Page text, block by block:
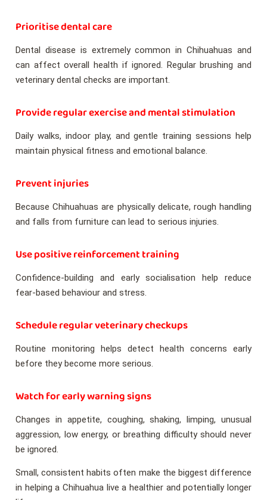
Prioritise dental care
Dental disease is extremely common in Chihuahuas and
can affect overall health if ignored. Regular brushing and
veterinary dental checks are important.
Provide regular exercise and mental stimulation
Daily walks, indoor play, and gentle training sessions help
maintain physical fitness and emotional balance.
Prevent injuries
Because Chihuahuas are physically delicate, rough handling
and falls from furniture can lead to serious injuries.
Use positive reinforcement training
Confidence-building and early socialisation help reduce
fear-based behaviour and stress.
Schedule regular veterinary checkups
Routine monitoring helps detect health concerns early
before they become more serious.
Watch for early warning signs
Changes in appetite, coughing, shaking, limping, unusual
aggression, low energy, or breathing difficulty should never
be ignored.
Small, consistent habits often make the biggest difference
in helping a Chihuahua live a healthier and potentially longer